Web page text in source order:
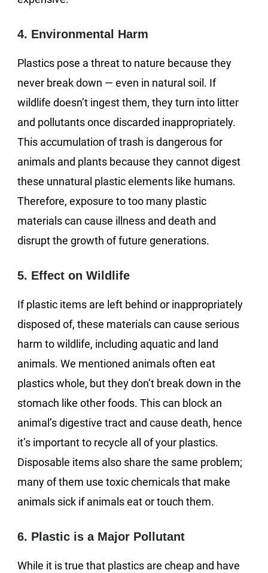
4. Environmental Harm
Plastics pose a threat to nature because they
never break down — even in natural soil. If
wildlife doesn’t ingest them, they turn into litter
and pollutants once discarded inappropriately.
This accumulation of trash is dangerous for
animals and plants because they cannot digest
these unnatural plastic elements like humans.
Therefore, exposure to too many plastic
materials can cause illness and death and
disrupt the growth of future generations.
5. Effect on Wildlife
If plastic items are left behind or inappropriately
disposed of, these materials can cause serious
harm to wildlife, including aquatic and land
animals. We mentioned animals often eat
plastics whole, but they don’t break down in the
stomach like other foods. This can block an
animal’s digestive tract and cause death, hence
it’s important to recycle all of your plastics.
Disposable items also share the same problem;
many of them use toxic chemicals that make
animals sick if animals eat or touch them.
6. Plastic is a Major Pollutant
While it is true that plastics are cheap and have